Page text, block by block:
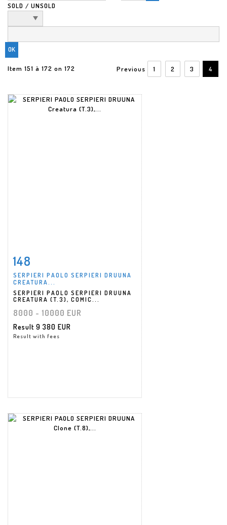
SOLD / UNSOLD
Item 151 à 172 on 172 Previous 1 2 3 4
Item detail
148
SERPIERI PAOLO SERPIERI DRUUNA
CREATURA...
SERPIERI PAOLO SERPIERI DRUUNA
CREATURA (T.3), COMIC...
8000 - 10000 EUR
Result 9 380 EUR
Result with fees